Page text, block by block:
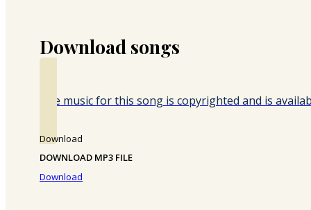
Download songs
The music for this song is copyrighted and is
Download
DOWNLOAD MP3 FILE
Download